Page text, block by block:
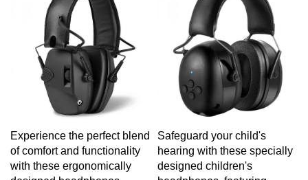
Experience the perfect blend
of comfort and functionality
with these ergonomically
Safeguard your child's
hearing with these specially
designed children's